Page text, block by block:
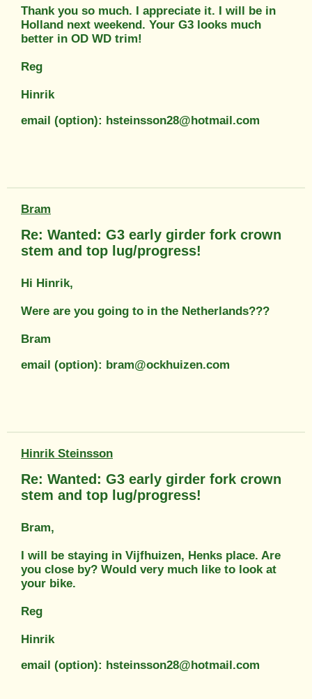
Thank you so much. I appreciate it. I will be in
Holland next weekend. Your G3 looks much
better in OD WD trim!
Reg
Hinrik
email (option): hsteinsson28@hotmail.com
Bram
Re: Wanted: G3 early girder fork crown
stem and top lug/progress!
Hi Hinrik,
Were are you going to in the Netherlands???
Bram
email (option): bram@ockhuizen.com
Hinrik Steinsson
Re: Wanted: G3 early girder fork crown
stem and top lug/progress!
Bram,
I will be staying in Vijfhuizen, Henks place. Are
you close by? Would very much like to look at
your bike.
Reg
Hinrik
email (option): hsteinsson28@hotmail.com